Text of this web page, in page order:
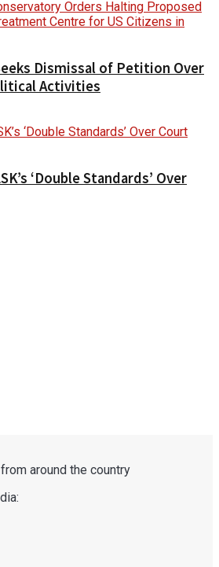
Dismissal of Petition Over
Activities
‘Double Standards’ Over
around the country